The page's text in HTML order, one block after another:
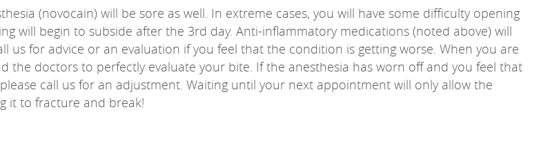
(novocain) will be sore as well. In extreme cases, you will have some difficulty opening
will begin to subside after the 3rd day. Anti-inflammatory medications (noted above) will
us for advice or an evaluation if you feel that the condition is getting worse. When you are
doctors to perfectly evaluate your bite. If the anesthesia has worn off and you feel that
call us for an adjustment. Waiting until your next appointment will only allow the
it to fracture and break!